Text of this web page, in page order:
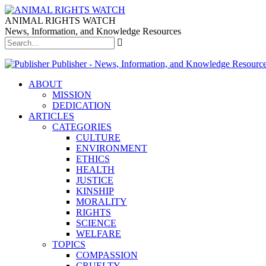
ANIMAL RIGHTS WATCH
News, Information, and Knowledge Resources
Publisher - News, Information, and Knowledge
ABOUT
MISSION
DEDICATION
ARTICLES
CATEGORIES
CULTURE
ENVIRONMENT
ETHICS
HEALTH
JUSTICE
KINSHIP
MORALITY
RIGHTS
SCIENCE
WELFARE
TOPICS
COMPASSION